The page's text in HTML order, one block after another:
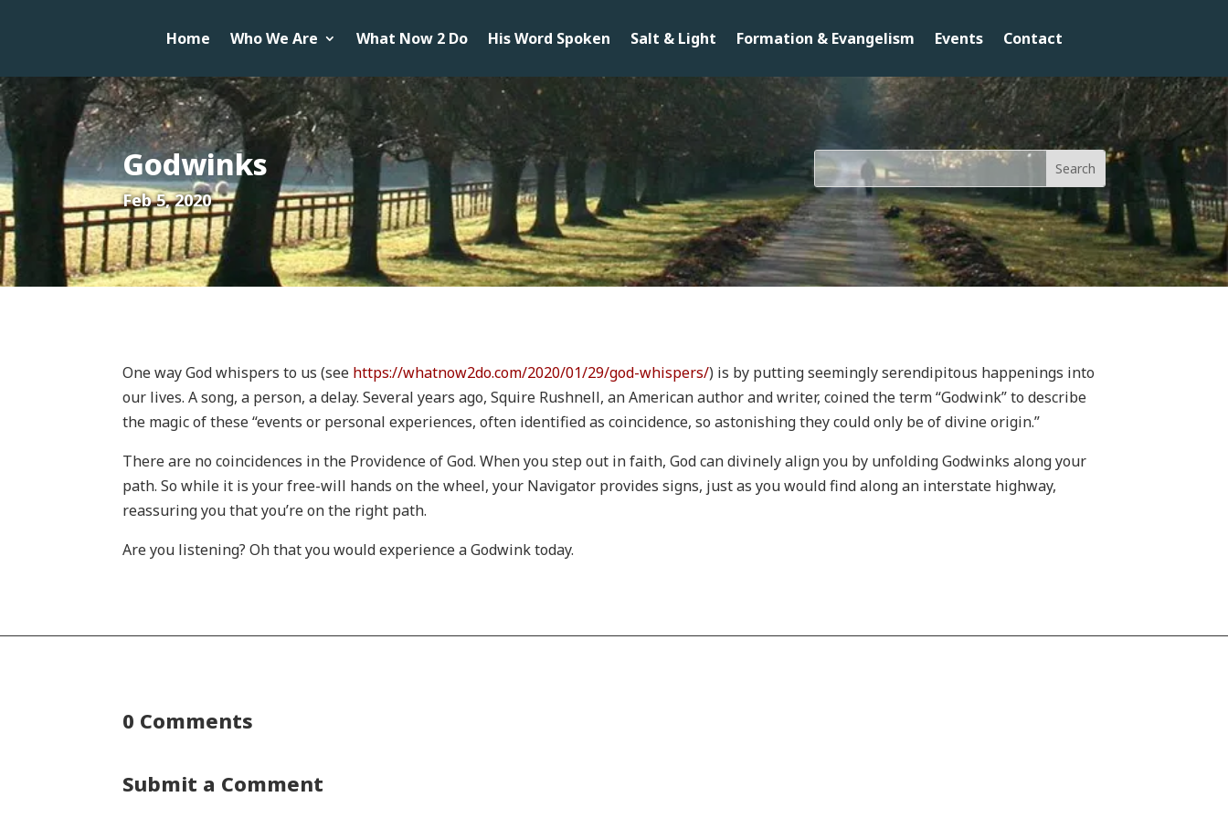
Home Who We Are What Now 2 Do His Word Spoken Salt & Light Formation & Evangelism Events Contact
Godwinks
Feb 5, 2020
One way God whispers to us (see https://whatnow2do.com/2020/01/29/god-whispers/) is by putting seemingly serendipitous happenings into
our lives. A song, a person, a delay. Several years ago, Squire Rushnell, an American author and writer, coined the term “Godwink” to describe
the magic of these “events or personal experiences, often identified as coincidence, so astonishing they could only be of divine origin.”
There are no coincidences in the Providence of God. When you step out in faith, God can divinely align you by unfolding Godwinks along your
path. So while it is your free-will hands on the wheel, your Navigator provides signs, just as you would find along an interstate highway,
reassuring you that you’re on the right path.
Are you listening? Oh that you would experience a Godwink today.
0 Comments
Submit a Comment